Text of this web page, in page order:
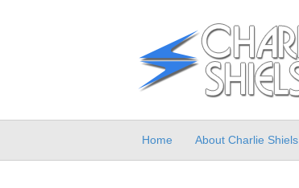
Home About Charlie Shiels